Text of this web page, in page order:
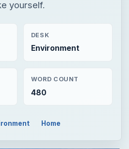
yourself.
DESK
Environment
WORD COUNT
480
Home